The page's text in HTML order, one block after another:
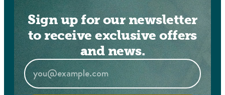
Sign up for our newsletter
to receive exclusive offers
and news.